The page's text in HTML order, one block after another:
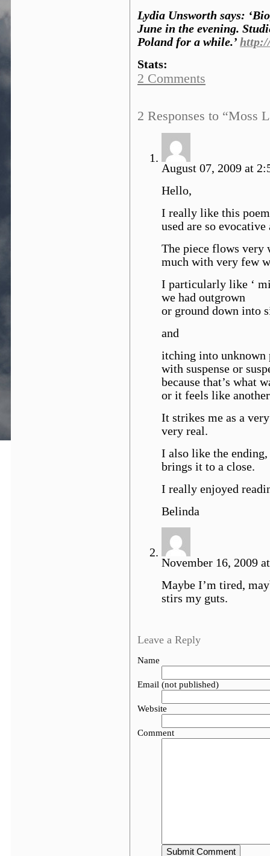
Lydia Unsworth says:
June in the evening.
Poland for a while.’
Stats:
2 Comments
2 Responses to “Moss
August 07, 2009 at
Hello,
I really like this
used are so evocative
The piece flows very
much with very few
I particularly like ‘
we had outgrown
or ground down into
and
itching into unknown
with suspense or
because that’s what
or it feels like
It strikes me as a
very real.
I also like the
brings it to a close.
I really enjoyed
Belinda
November 16, 2009
Maybe I’m tired,
stirs my guts.
Leave a Reply
Name
Email (not published)
Website
Comment